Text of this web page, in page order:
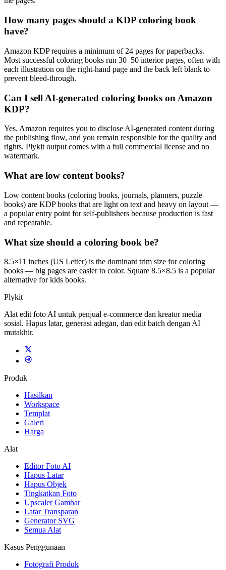
How many pages should a KDP coloring book
have?
Amazon KDP requires a minimum of 24 pages for paperbacks.
Most successful coloring books run 30–50 interior pages, often with
each illustration on the right-hand page and the back left blank to
prevent bleed-through.
Can I sell AI-generated coloring books on Amazon
KDP?
Yes. Amazon requires you to disclose AI-generated content during
the publishing flow, and you remain responsible for the quality and
rights. Plykit output comes with a full commercial license and no
watermark.
What are low content books?
Low content books (coloring books, journals, planners, puzzle
books) are KDP books that are light on text and heavy on layout —
a popular entry point for self-publishers because production is fast
and repeatable.
What size should a coloring book be?
8.5×11 inches (US Letter) is the dominant trim size for coloring
books — big pages are easier to color. Square 8.5×8.5 is a popular
alternative for kids books.
Plykit
Alat edit foto AI untuk penjual e-commerce dan kreator media
sosial. Hapus latar, generasi adegan, dan edit batch dengan AI
mutakhir.
Produk
Hasilkan
Workspace
Templat
Galeri
Harga
Alat
Editor Foto AI
Hapus Latar
Hapus Objek
Tingkatkan Foto
Upscaler Gambar
Latar Transparan
Generator SVG
Semua Alat
Kasus Penggunaan
Fotografi Produk